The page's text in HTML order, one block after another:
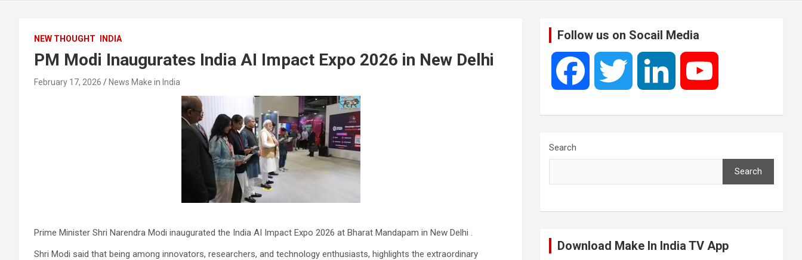
NEW THOUGHT INDIA
PM Modi Inaugurates India AI Impact Expo 2026 in New Delhi
February 17, 2026 News Make in India
Prime Minister Shri Narendra Modi inaugurated the India AI Impact Expo 2026 at Bharat Mandapam in New Delhi .
Shri Modi said that being among innovators, researchers, and technology enthusiasts, highlights the extraordinary
Follow us on Socail Media
e t k T
Search
Search
Download Make In India TV App